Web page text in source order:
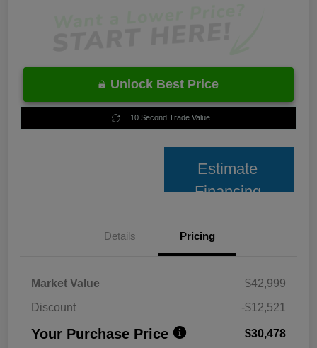
Unlock Best Price
10 Second Trade Value
Estimate
Financing
Details Pricing
Market Value
$42,999
Discount
-$12,521
Your Purchase Price $30,478